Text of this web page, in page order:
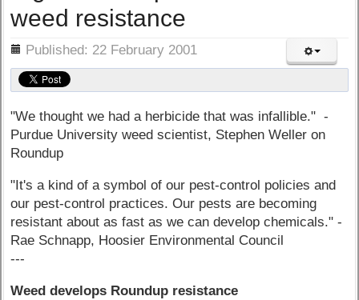
weed resistance
Published: 22 February 2001
"We thought we had a herbicide that was infallible." -
Purdue University weed scientist, Stephen Weller on
Roundup
"It's a kind of a symbol of our pest-control policies and
our pest-control practices. Our pests are becoming
resistant about as fast as we can develop chemicals." -
Rae Schnapp, Hoosier Environmental Council
---
Weed develops Roundup resistance